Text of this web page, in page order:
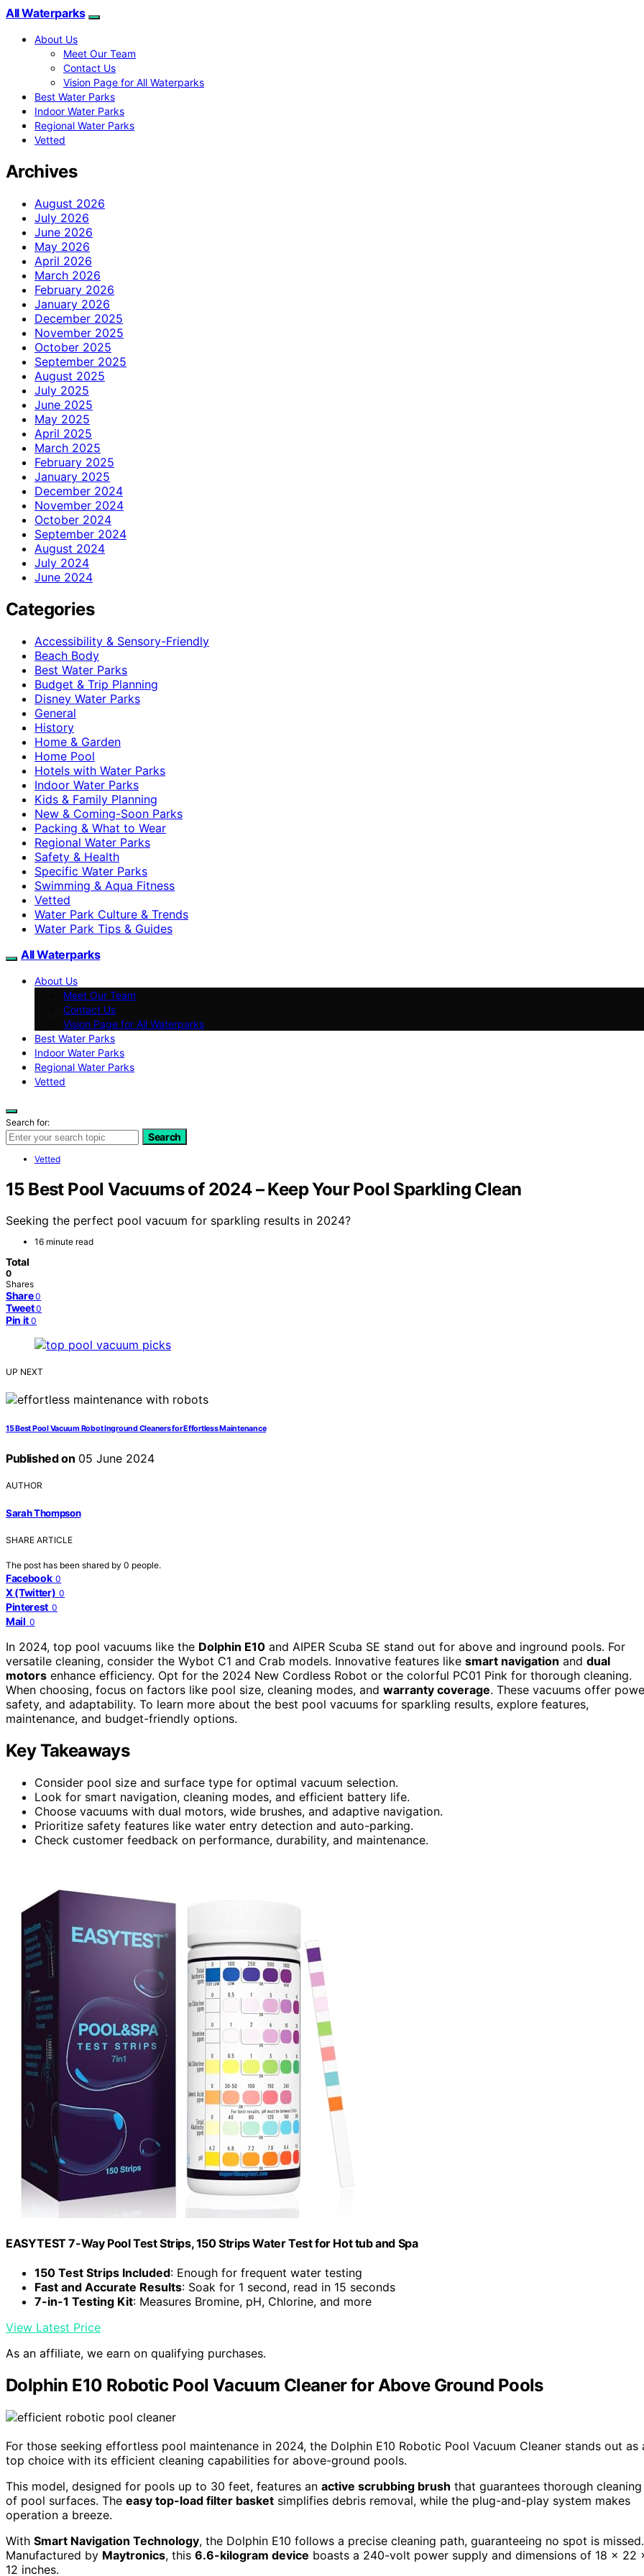
All Waterparks
About Us
Meet Our Team
Contact Us
Vision Page for All Waterparks
Best Water Parks
Indoor Water Parks
Regional Water Parks
Vetted
Archives
August 2026
July 2026
June 2026
May 2026
April 2026
March 2026
February 2026
January 2026
December 2025
November 2025
October 2025
September 2025
August 2025
July 2025
June 2025
May 2025
April 2025
March 2025
February 2025
January 2025
December 2024
November 2024
October 2024
September 2024
August 2024
July 2024
June 2024
Categories
Accessibility & Sensory-Friendly
Beach Body
Best Water Parks
Budget & Trip Planning
Disney Water Parks
General
History
Home & Garden
Home Pool
Hotels with Water Parks
Indoor Water Parks
Kids & Family Planning
New & Coming-Soon Parks
Packing & What to Wear
Regional Water Parks
Safety & Health
Specific Water Parks
Swimming & Aqua Fitness
Vetted
Water Park Culture & Trends
Water Park Tips & Guides
All Waterparks
About Us
Meet Our Team
Contact Us
Vision Page for All Waterparks
Best Water Parks
Indoor Water Parks
Regional Water Parks
Vetted
Search for:
Search
Vetted
15 Best Pool Vacuums of 2024 – Keep Your Pool Sparkling Clean
Seeking the perfect pool vacuum for sparkling results in 2024?
16 minute read
Total
0
Shares
Share 0
Tweet 0
Pin it 0
UP NEXT
15 Best Pool Vacuum Robot Inground Cleaners for Effortless Maintenance
Published on 05 June 2024
AUTHOR
Sarah Thompson
SHARE ARTICLE
The post has been shared by 0 people.
Facebook 0
X (Twitter) 0
Pinterest 0
Mail 0
In 2024, top pool vacuums like the Dolphin E10 and AIPER Scuba SE stand out for above and inground pools. For
versatile cleaning, consider the Wybot C1 and Crab models. Innovative features like smart navigation and dual
motors enhance efficiency. Opt for the 2024 New Cordless Robot or the colorful PC01 Pink for thorough cleaning.
When choosing, focus on factors like pool size, cleaning modes, and warranty coverage. These vacuums offer
safety, and adaptability. To learn more about the best pool vacuums for sparkling results, explore features,
maintenance, and budget-friendly options.
Key Takeaways
Consider pool size and surface type for optimal vacuum selection.
Look for smart navigation, cleaning modes, and efficient battery life.
Choose vacuums with dual motors, wide brushes, and adaptive navigation.
Prioritize safety features like water entry detection and auto-parking.
Check customer feedback on performance, durability, and maintenance.
EASYTEST 7-Way Pool Test Strips, 150 Strips Water Test for Hot tub and Spa
150 Test Strips Included: Enough for frequent water testing
Fast and Accurate Results: Soak for 1 second, read in 15 seconds
7-in-1 Testing Kit: Measures Bromine, pH, Chlorine, and more
View Latest Price
As an affiliate, we earn on qualifying purchases.
Dolphin E10 Robotic Pool Vacuum Cleaner for Above Ground Pools
For those seeking effortless pool maintenance in 2024, the Dolphin E10 Robotic Pool Vacuum Cleaner stands out as
top choice with its efficient cleaning capabilities for above-ground pools.
This model, designed for pools up to 30 feet, features an active scrubbing brush that guarantees thorough cleaning
of pool surfaces. The easy top-load filter basket simplifies debris removal, while the plug-and-play system makes
operation a breeze.
With Smart Navigation Technology, the Dolphin E10 follows a precise cleaning path, guaranteeing no spot is missed.
Manufactured by Maytronics, this 6.6-kilogram device boasts a 240-volt power supply and dimensions of 18 x 22
12 inches.